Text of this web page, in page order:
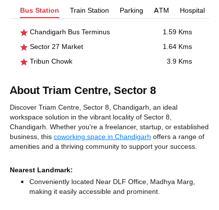
Bus Station Train Station Parking ATM Hospital
Chandigarh Bus Terminus
1.59 Kms
Sector 27 Market
1.64 Kms
Tribun Chowk
3.9 Kms
About Triam Centre, Sector 8
Discover Triam Centre, Sector 8, Chandigarh, an ideal
workspace solution in the vibrant locality of Sector 8,
Chandigarh. Whether you're a freelancer, startup, or established
business, this coworking space in Chandigarh offers a range of
amenities and a thriving community to support your success.
Nearest Landmark:
Conveniently located Near DLF Office, Madhya Marg,
making it easily accessible and prominent.